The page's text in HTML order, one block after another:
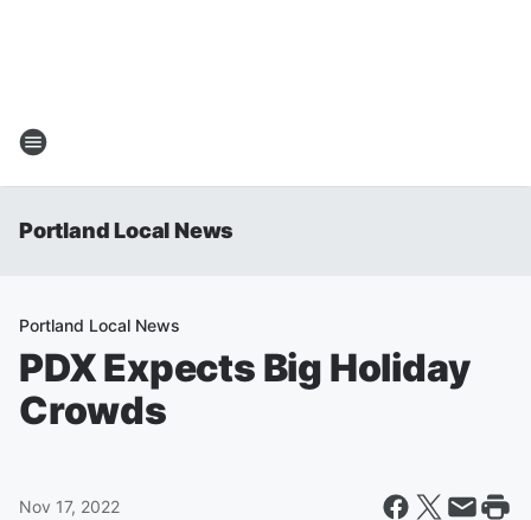
Portland Local News
Portland Local News
PDX Expects Big Holiday
Crowds
Nov 17, 2022